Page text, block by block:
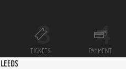
TICKETS
PAYMENT